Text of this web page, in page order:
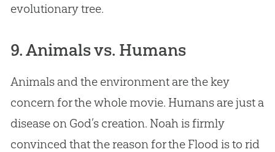
evolutionary tree.
9. Animals vs. Humans
Animals and the environment are the key
concern for the whole movie. Humans are just a
disease on God’s creation. Noah is firmly
convinced that the reason for the Flood is to rid